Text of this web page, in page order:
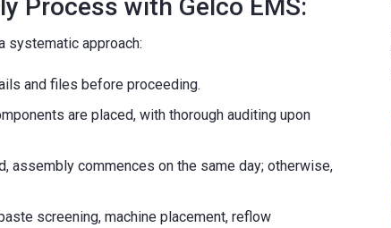
Process with Gelco EMS:
systematic approach:
and files before proceeding.
are placed, with thorough auditing upon
assembly commences on the same day; otherwise,
screening, machine placement, reflow